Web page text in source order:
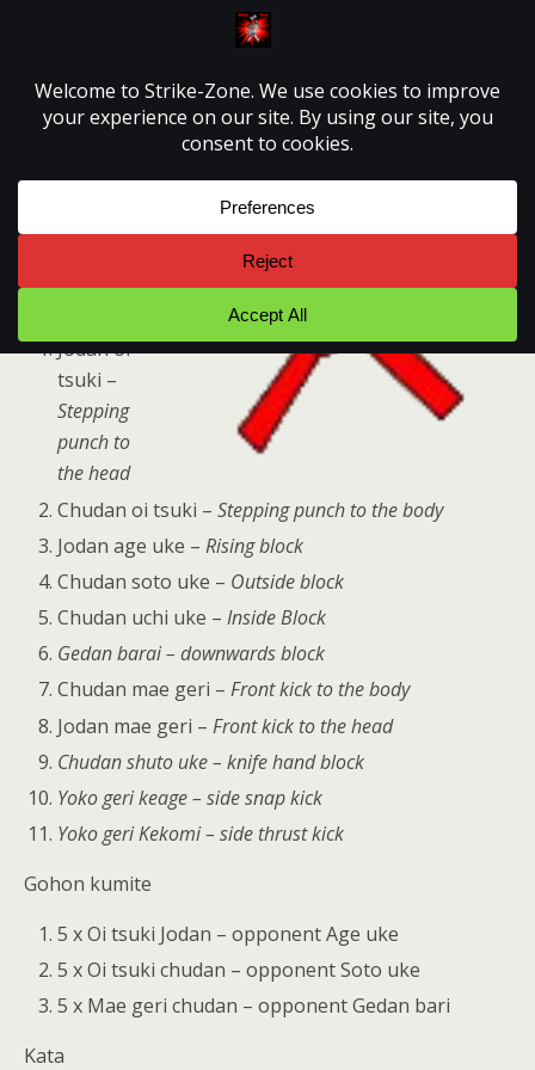
Strike-Zone
8kyu Syllabus
Jodan oi
tsuki –
Stepping
punch to
the head
Chudan oi tsuki –Stepping punch to the body
Jodan age uke –Rising block
Chudan soto uke – Outside block
Chudan uchi uke –Inside Block
Gedan barai – downwards block
Chudan mae geri –Front kick to the body
Jodan mae geri –Front kick to the head
Chudan shuto uke – knife hand block
Yoko geri keage – side snap kick
Yoko geri Kekomi – side thrust kick
Gohon kumite
5 x Oi tsuki Jodan – opponent Age uke
5 x Oi tsuki chudan – opponent Soto uke
5 x Mae geri chudan – opponent Gedan bari
Kata